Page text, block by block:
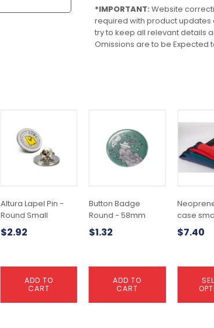
*IMPORTANT: Website
required with product
try to keep all relevant details
Omissions are to be Expected
Altura Lapel Pin -
Round Small
$2.92
ADD TO
CART
Button Badge
Round - 58mm
$1.32
ADD TO
CART
case
$7.40
product
multiple
variants.
The
options
be
chosen
on
page